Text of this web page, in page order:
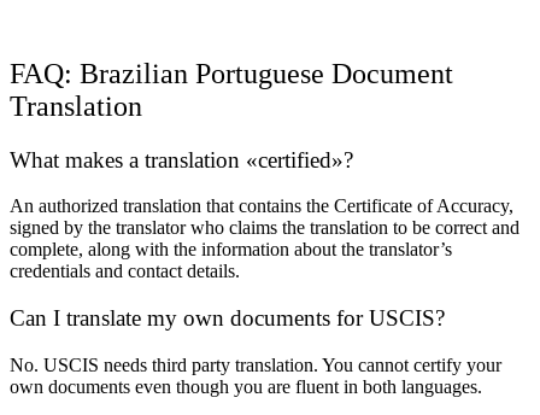
FAQ: Brazilian Portuguese Document
Translation
What makes a translation «certified»?
An authorized translation that contains the Certificate of Accuracy,
signed by the translator who claims the translation to be correct and
complete, along with the information about the translator’s
credentials and contact details.
Can I translate my own documents for USCIS?
No. USCIS needs third party translation. You cannot certify your
own documents even though you are fluent in both languages.